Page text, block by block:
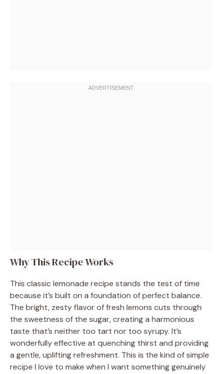
Why This Recipe Works
This classic lemonade recipe stands the test of time
because it’s built on a foundation of perfect balance.
The bright, zesty flavor of fresh lemons cuts through
the sweetness of the sugar, creating a harmonious
taste that’s neither too tart nor too syrupy. It’s
wonderfully effective at quenching thirst and providing
a gentle, uplifting refreshment. This is the kind of simple
recipe I love to make when I want something genuinely